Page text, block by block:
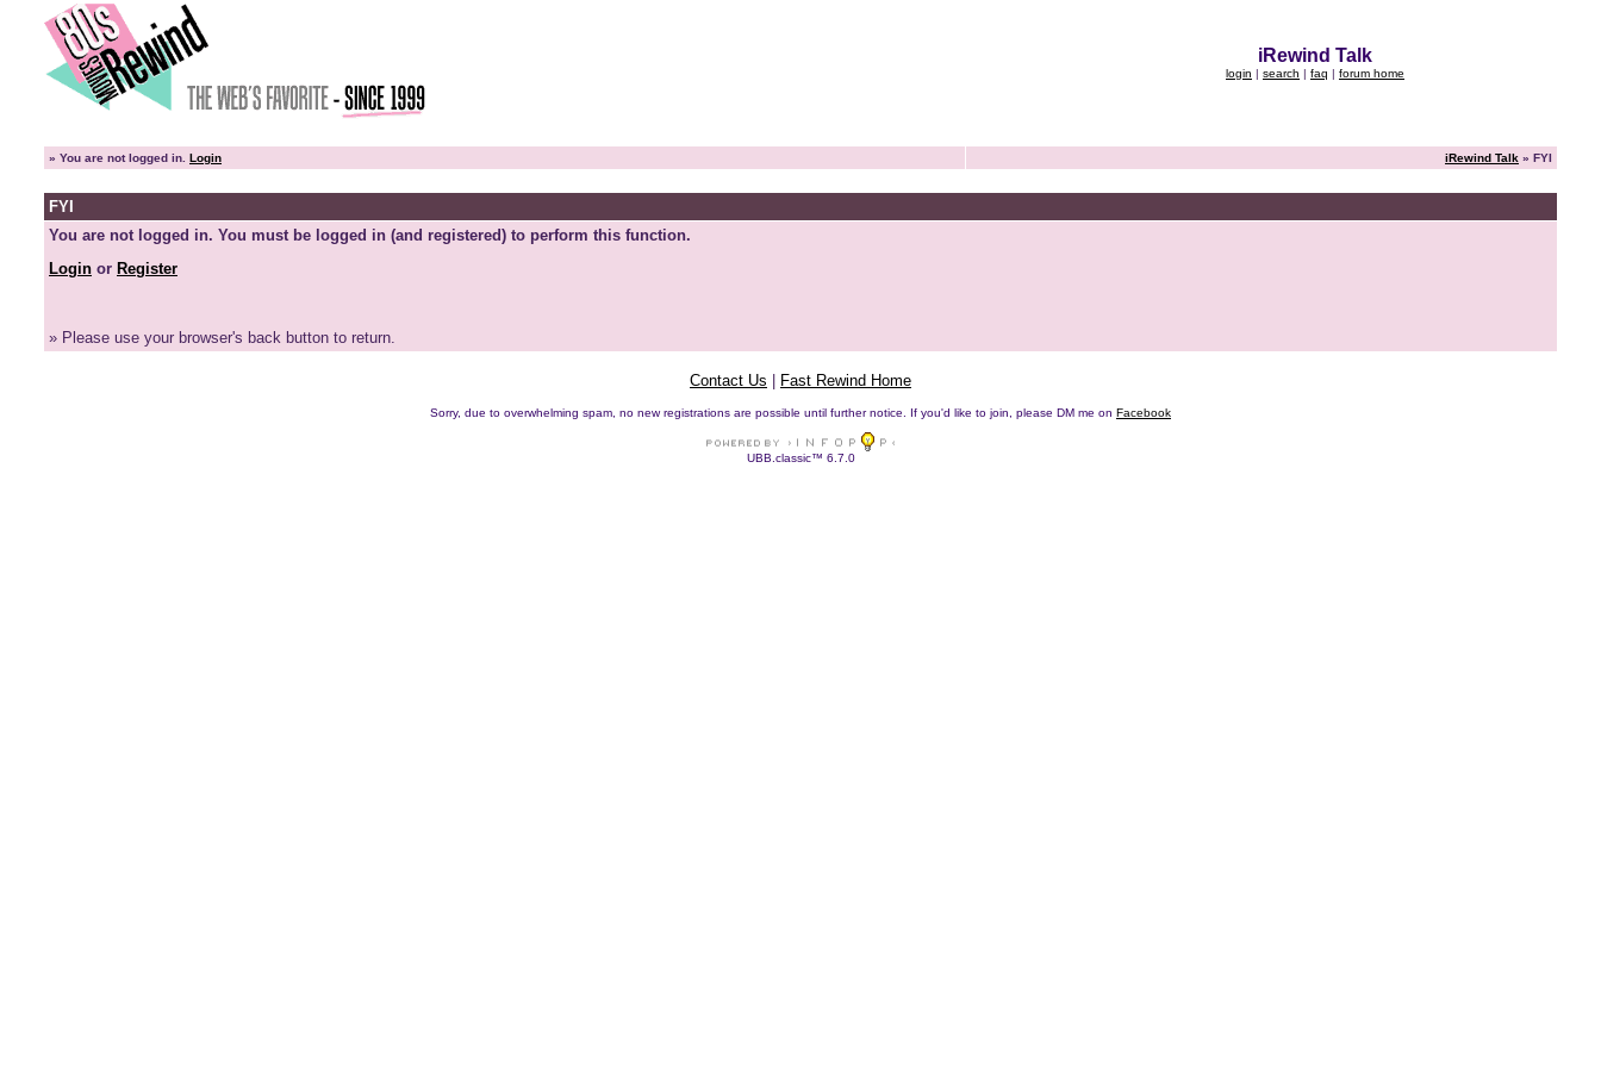
iRewind Talk
login | search | faq | forum home
» You are not logged in. Login iRewind Talk » FYI
FYI
You are not logged in. You must be logged in (and registered) to perform this function.
Login or Register
» Please use your browser's back button to return.
Contact Us Fast Rewind Home
Sorry, due to overwhelming spam, no new registrations are possible until further notice. If you'd like to join, please DM me on Facebook
UBB.classic™ 6.7.0